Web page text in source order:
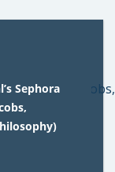
Sephora